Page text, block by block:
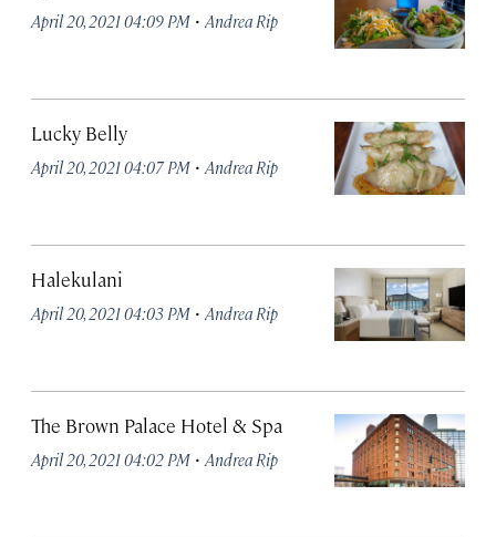
April 20, 2021 04:09 PM · Andrea Rip
Lucky Belly
April 20, 2021 04:07 PM · Andrea Rip
Halekulani
April 20, 2021 04:03 PM · Andrea Rip
The Brown Palace Hotel & Spa
April 20, 2021 04:02 PM · Andrea Rip